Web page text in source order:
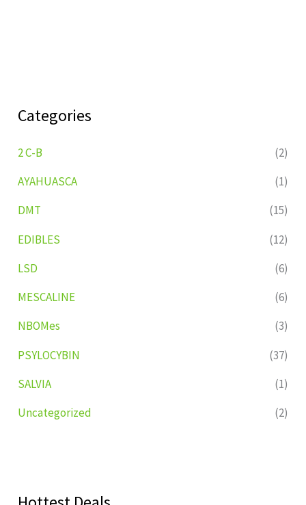
Categories
2 C-B
(2)
AYAHUASCA
(1)
DMT
(15)
EDIBLES
(12)
LSD
(6)
MESCALINE
(6)
NBOMes
(3)
PSYLOCYBIN
(37)
SALVIA
(1)
Uncategorized
(2)